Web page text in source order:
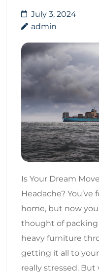
July 3, 2024
admin
Is Your Dream
Headache?
home, but now
thought of
heavy furniture
getting it all to
really stressed.